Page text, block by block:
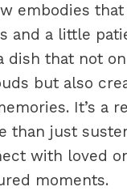
embodies
and a little
dish that not
but also
It’s a
than just
with loved
moments.